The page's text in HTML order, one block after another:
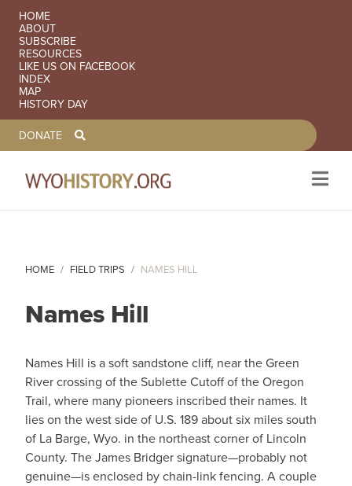
SECONDARY NAVIGATION
HOME
ABOUT
SUBSCRIBE
RESOURCES
LIKE US ON FACEBOOK
INDEX
MAP
HISTORY DAY
TOOLBAR NAVGIATION
DONATE
HOME FIELD TRIPS NAMES HILL
Names Hill
Names Hill is a soft sandstone cliff, near the Green
River crossing of the Sublette Cutoff of the Oregon
Trail, where many pioneers inscribed their names. It
lies on the west side of U.S. 189 about six miles south
of La Barge, Wyo. in the northeast corner of Lincoln
County. The James Bridger signature—probably not
genuine—is enclosed by chain-link fencing. A couple